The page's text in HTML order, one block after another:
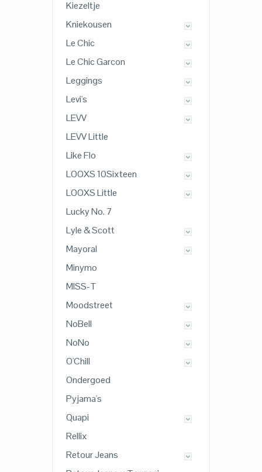
Kiezeltje
Kniekousen
Le Chic
Le Chic Garcon
Leggings
Levi's
LEVV
LEVV Little
Like Flo
LOOXS 10Sixteen
LOOXS Little
Lucky No. 7
Lyle & Scott
Mayoral
Minymo
MISS-T
Moodstreet
NoBell
NoNo
O'Chill
Ondergoed
Pyjama's
Quapi
Rellix
Retour Jeans